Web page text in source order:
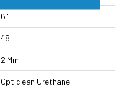
6"
48"
2 Mm
Opticlean Urethane